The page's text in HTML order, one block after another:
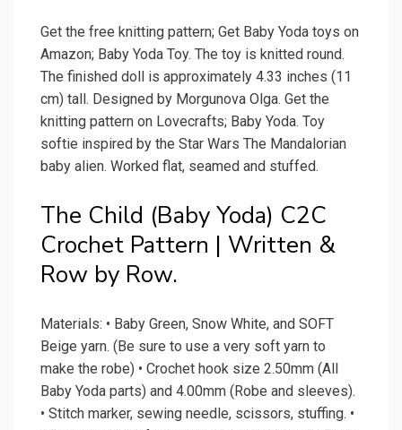
Get the free knitting pattern; Get Baby Yoda toys on
Amazon; Baby Yoda Toy. The toy is knitted round.
The finished doll is approximately 4.33 inches (11
cm) tall. Designed by Morgunova Olga. Get the
knitting pattern on Lovecrafts; Baby Yoda. Toy
softie inspired by the Star Wars The Mandalorian
baby alien. Worked flat, seamed and stuffed.
The Child (Baby Yoda) C2C
Crochet Pattern | Written &
Row by Row.
Materials: • Baby Green, Snow White, and SOFT
Beige yarn. (Be sure to use a very soft yarn to
make the robe) • Crochet hook size 2.50mm (All
Baby Yoda parts) and 4.00mm (Robe and sleeves).
• Stitch marker, sewing needle, scissors, stuffing. •